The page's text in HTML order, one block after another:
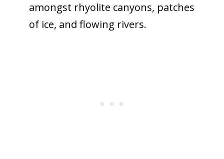
amongst rhyolite canyons, patches
of ice, and flowing rivers.